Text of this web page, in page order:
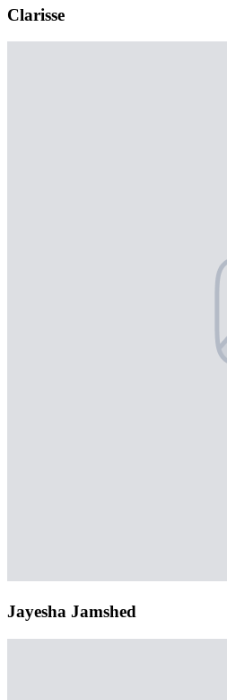
Clarisse
Jayesha Jamshed